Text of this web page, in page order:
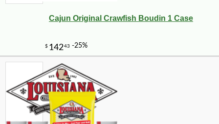
Cajun Original Crawfish Boudin 1 Case